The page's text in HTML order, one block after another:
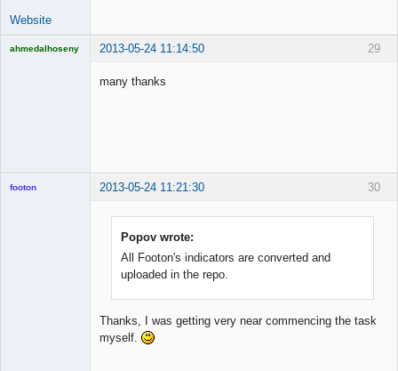
Website
29
ahmedalhoseny 2013-05-24 11:14:50
many thanks
30
footon 2013-05-24 11:21:30
Popov wrote:
All Footon's indicators are converted and
uploaded in the repo.
Thanks, I was getting very near commencing the task
myself.